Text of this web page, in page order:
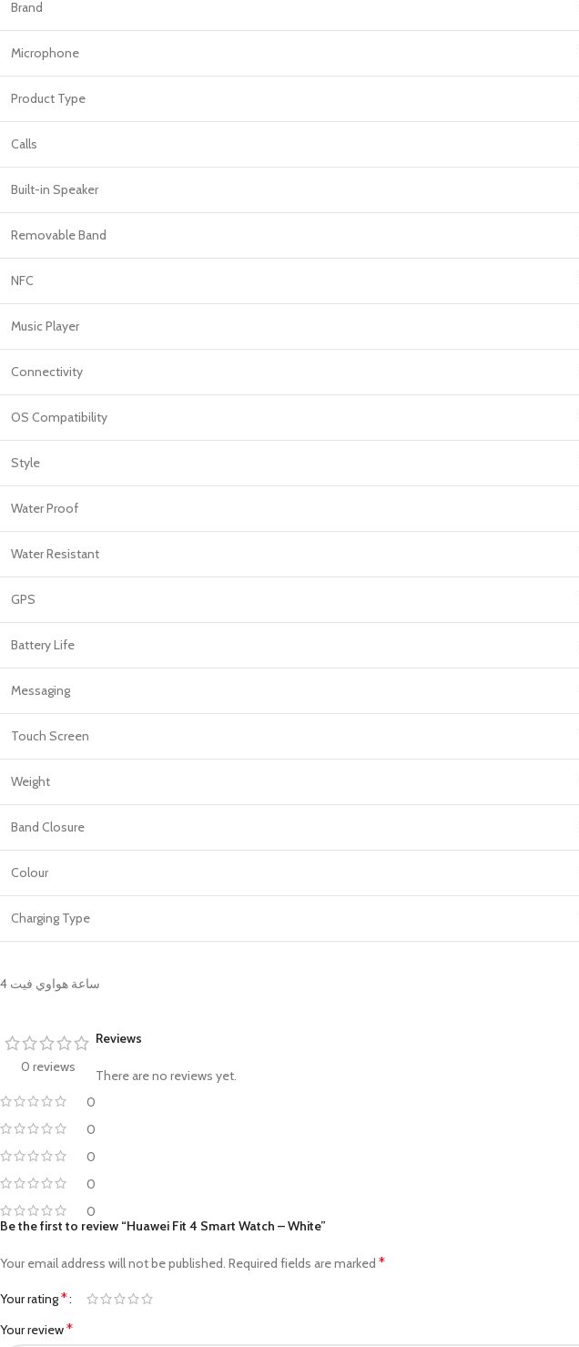
Brand
Microphone
Product Type
Calls
Built-in Speaker
Removable Band
NFC
Music Player
Connectivity
OS Compatibility
Style
Water Proof
Water Resistant
GPS
Battery Life
Messaging
Touch Screen
Weight
Band Closure
Colour
Charging Type
ساعة هواوي فيت 4
0 reviews
0
0
0
0
0
Reviews
There are no reviews yet.
Be the first to review “Huawei Fit 4 Smart Watch – White”
Your email address will not be published. Required fields are marked *
Your rating*
Your review*